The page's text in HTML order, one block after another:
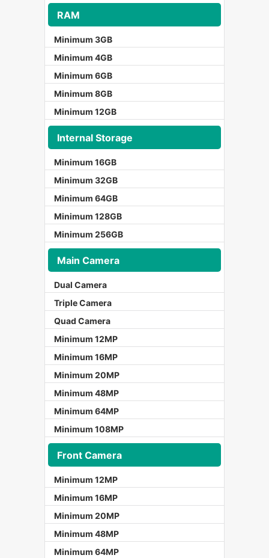
RAM
Minimum 3GB
Minimum 4GB
Minimum 6GB
Minimum 8GB
Minimum 12GB
Internal Storage
Minimum 16GB
Minimum 32GB
Minimum 64GB
Minimum 128GB
Minimum 256GB
Main Camera
Dual Camera
Triple Camera
Quad Camera
Minimum 12MP
Minimum 16MP
Minimum 20MP
Minimum 48MP
Minimum 64MP
Minimum 108MP
Front Camera
Minimum 12MP
Minimum 16MP
Minimum 20MP
Minimum 48MP
Minimum 64MP